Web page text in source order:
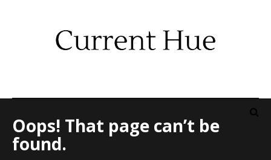
Oops! That page can’t be
found.